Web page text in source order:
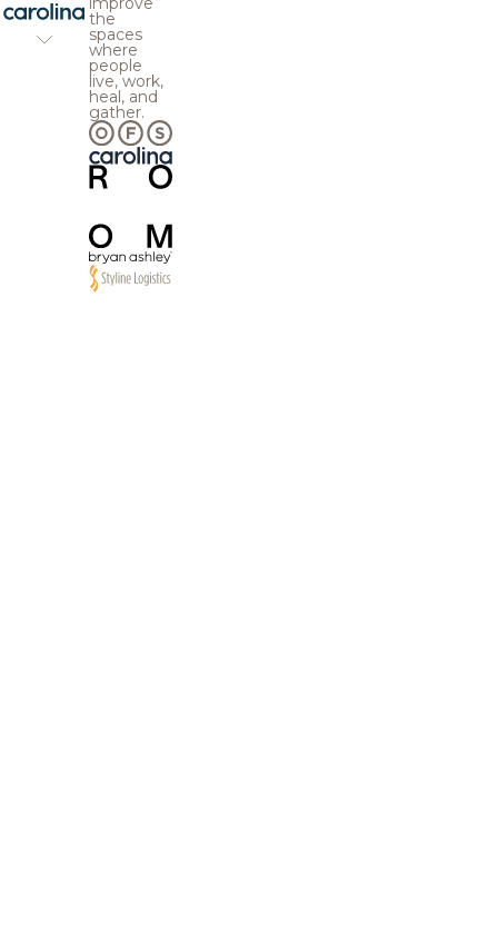
the
spaces
where
people
live, work,
heal, and
gather.